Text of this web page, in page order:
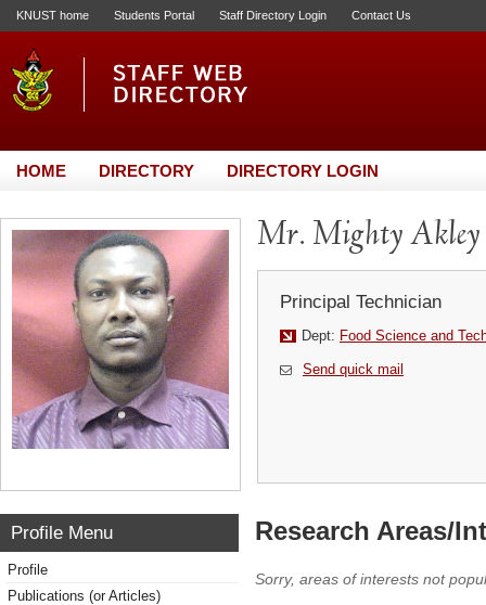
KNUST home Students Portal Staff Directory Login Contact Us
HOME DIRECTORY DIRECTORY LOGIN
Mr. Mighty Akley
Principal Technician
Dept: Food Science and
Send quick mail
Profile Menu
Profile
Publications (or Articles)
Research Areas/
Sorry, areas of interests not